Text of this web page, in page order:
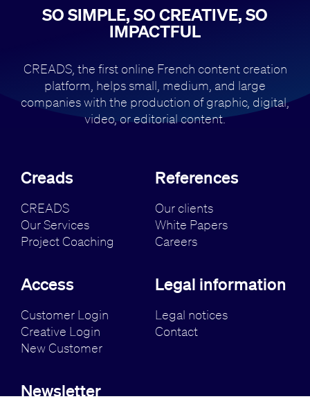
SO SIMPLE, SO CREATIVE, SO
IMPACTFUL
CREADS, the first online French content creation
platform, helps small, medium, and large
companies with the production ofgraphic, digital,
video, or editorial content.
Creads
CREADS
Our Services
Project Coaching
References
Our clients
White Papers
Careers
Access
Customer Login
Creative Login
New Customer
Legal information
Legal notices
Contact
Newsletter